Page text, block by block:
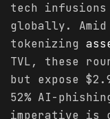
tech
globally. Amid
tokenizing
TVL, these
but expose
52% AI-
imperative is